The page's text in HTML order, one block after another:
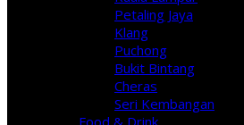
Petaling Jaya
Klang
Puchong
Bukit Bintang
Cheras
Seri Kembangan
Food & Drink